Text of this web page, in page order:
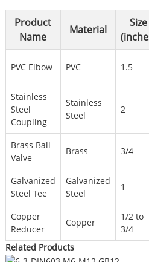
Product
Name
Material
Size
PVC Elbow PVC 1.5
Stainless
Steel
Coupling
Stainless
Steel
2
Brass Ball
Valve
Brass 3/4
Galvanized
Steel Tee
Galvanized
Steel
1
Copper
Reducer
Copper
1/2 to
3/4
Related Products